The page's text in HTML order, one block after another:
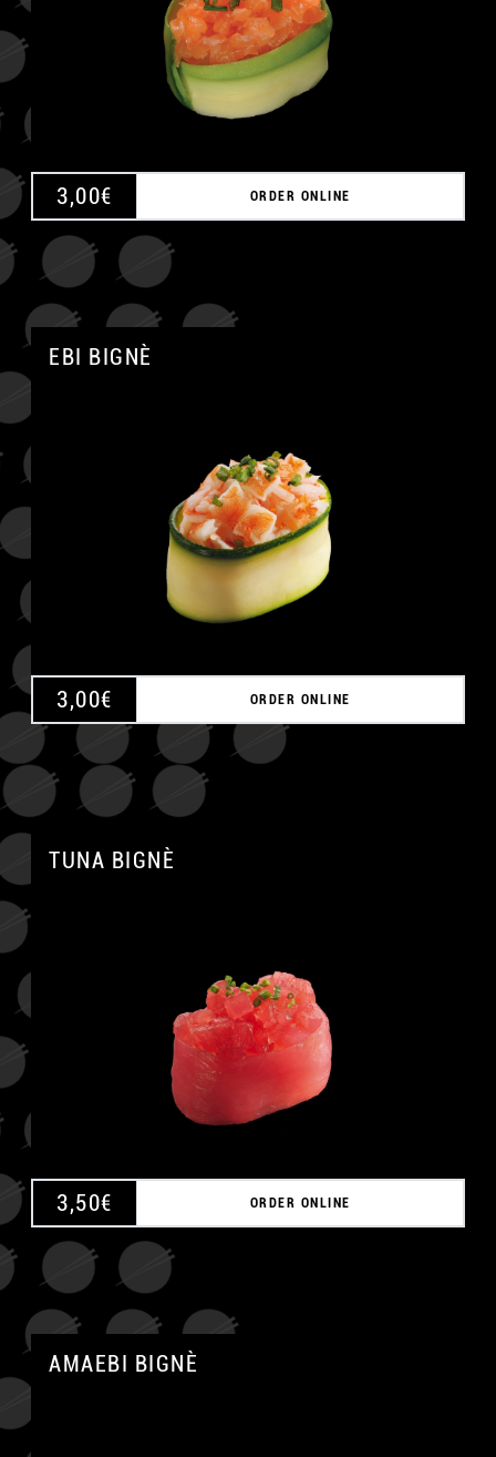
3,00€ ORDER ONLINE
EBI BIGNÈ
3,00€ ORDER ONLINE
TUNA BIGNÈ
3,50€ ORDER ONLINE
AMAEBI BIGNÈ